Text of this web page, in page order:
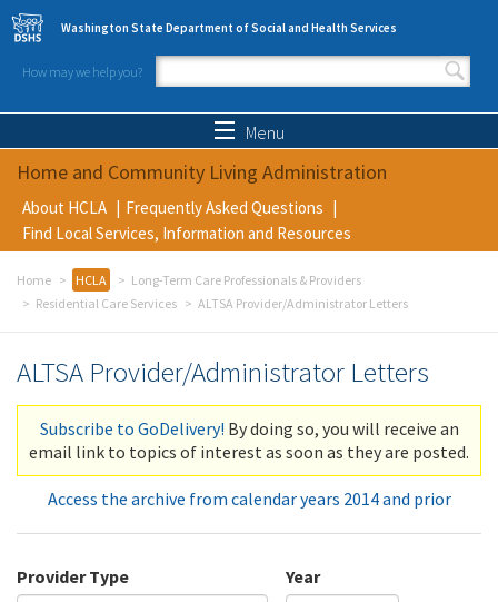
Skip to main content
Washington State Department of Social and Health Services
How may we help you?
Search form
Menu
Home and Community Living Administration
About HCLA
Frequently Asked Questions
Find Local Services, Information and Resources
Home HCLA
Long-Term Care Professionals & Providers
Residential Care Services
ALTSA Provider/Administrator Letters
ALTSA Provider/Administrator Letters
Subscribe to GoDelivery! By doing so, you will receive an
email link to topics of interest as soon as they are posted.
Access the archive from calendar years 2014 and prior
Provider Type Year